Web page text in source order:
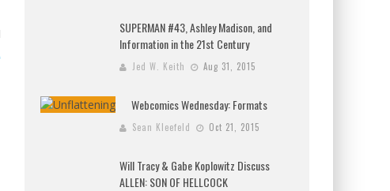
SUPERMAN #43, Ashley Madison, and
Information in the 21st Century
Jed W. Keith Aug 31, 2015
Webcomics Wednesday: Formats
Sean Kleefeld Oct 21, 2015
Will Tracy & Gabe Koplowitz Discuss
ALLEN: SON OF HELLCOCK